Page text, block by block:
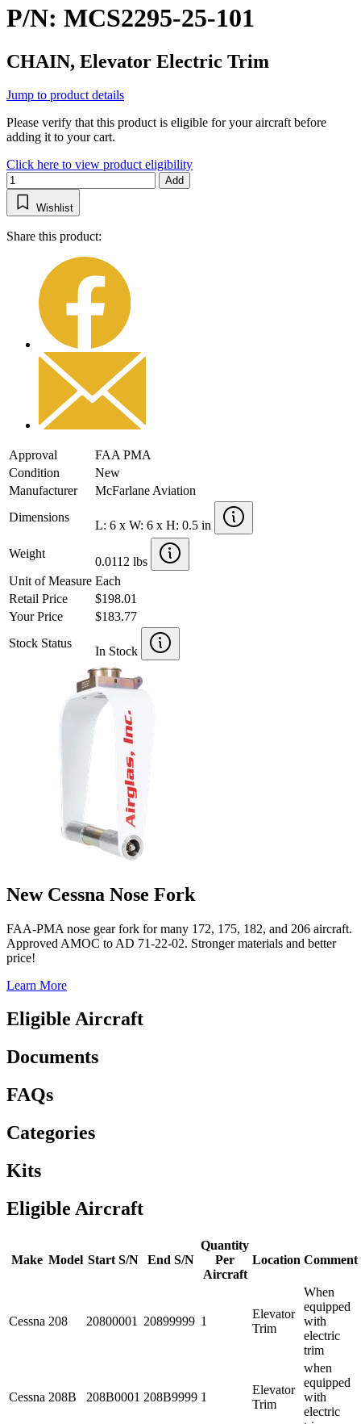
P/N: MCS2295-25-101
CHAIN, Elevator Electric Trim
Jump to product details
Please verify that this product is eligible for your aircraft before
adding it to your cart.
Click here to view product eligibility
Add
Wishlist
Share this product:
Approval
FAA PMA
Condition
New
Manufacturer
McFarlane Aviation
Dimensions
L: 6 x W: 6 x H: 0.5 in
Weight
0.0112 lbs
Unit of Measure Each
Retail Price
$198.01
Your Price
$183.77
Stock Status
In Stock
New Cessna Nose Fork
FAA-PMA nose gear fork for many 172, 175, 182, and 206 aircraft.
Approved AMOC to AD 71-22-02. Stronger materials and better
price!
Learn More
Eligible Aircraft
Documents
FAQs
Categories
Kits
Eligible Aircraft
Make Model Start S/N End S/N
Quantity
Per
Aircraft
Location Comment
Cessna 208 20800001 20899999 1
Elevator
Trim
When
equipped
with
electric
trim
Cessna 208B 208B0001 208B9999 1
Elevator
Trim
when
equipped
with
electric